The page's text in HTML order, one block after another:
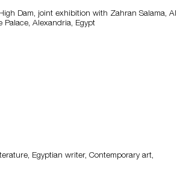
Dam, joint exhibition with Zahran Salama, Al
Palace, Alexandria, Egypt
Egyptian writer, Contemporary art,